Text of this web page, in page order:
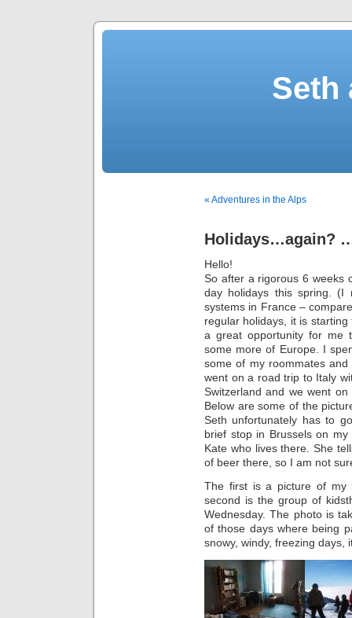
Seth
« Adventures in the Alps
Holidays…again?
Hello!
So after a rigorous 6 weeks
day holidays this spring. (I
systems in France –
regular holidays, it is
a great opportunity for me
some more of Europe. I
some of my roommates
went on a road trip to Italy
Switzerland and we went
Below are some of the
Seth unfortunately has to
brief stop in Brussels on
Kate who lives there. She
of beer there, so I am not
The first is a picture of my
second is the group of
Wednesday. The photo is
of those days where being
snowy, windy, freezing days,